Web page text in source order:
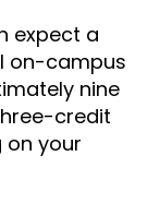
expect a
on-campus
nine
credit
on your